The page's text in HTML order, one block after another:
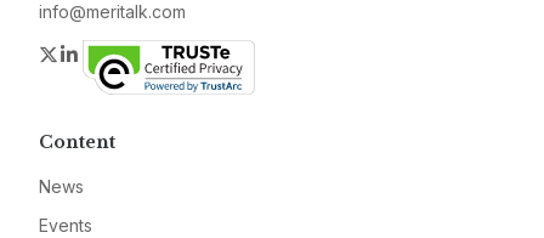
info@meritalk.com
Twitter
LinkedIn
Content
News
Events